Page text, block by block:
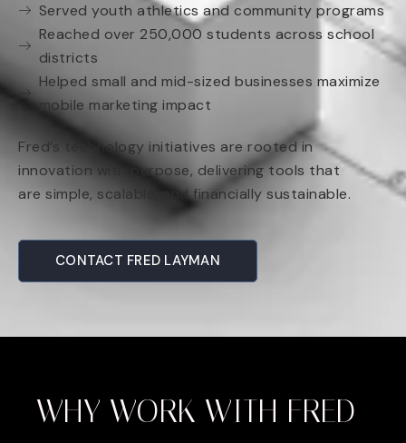
Served youth athletics and community programs
Reached over 250,000 students across school
districts
Helped small and mid-sized businesses maximize
mobile marketing impact
Fred’s technology initiatives are rooted in
innovation with purpose, delivering tools that
are simple, scalable, and financially sustainable.
CONTACT FRED LAYMAN
WHY WORK WITH FRED